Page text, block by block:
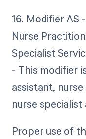
16. Modifier AS
Nurse
Specialist
- This modifier
assistant,
nurse specialist
Proper use of